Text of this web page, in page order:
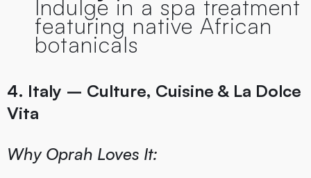
Indulge in a spa treatment
featuring native African
botanicals
4. Italy – Culture, Cuisine & La Dolce
Vita
Why Oprah Loves It: